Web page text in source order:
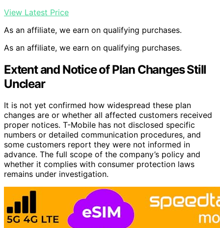
View Latest Price
As an affiliate, we earn on qualifying purchases.
As an affiliate, we earn on qualifying purchases.
Extent and Notice of Plan Changes Still
Unclear
It is not yet confirmed how widespread these plan
changes are or whether all affected customers received
proper notices. T-Mobile has not disclosed specific
numbers or detailed communication procedures, and
some customers report they were not informed in
advance. The full scope of the company’s policy and
whether it complies with consumer protection laws
remains under investigation.